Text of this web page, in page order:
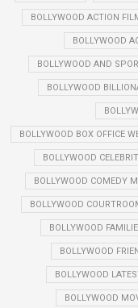
BOLLYWOOD ACTION
BOLLYWOOD
BOLLYWOOD AND
BOLLYWOOD
BOLLYWOOD BOX OFFICE
BOLLYWOOD
BOLLYWOOD COMEDY
BOLLYWOOD
BOLLYWOOD
BOLLYWOOD
BOLLYWOOD
BOLLYWOOD